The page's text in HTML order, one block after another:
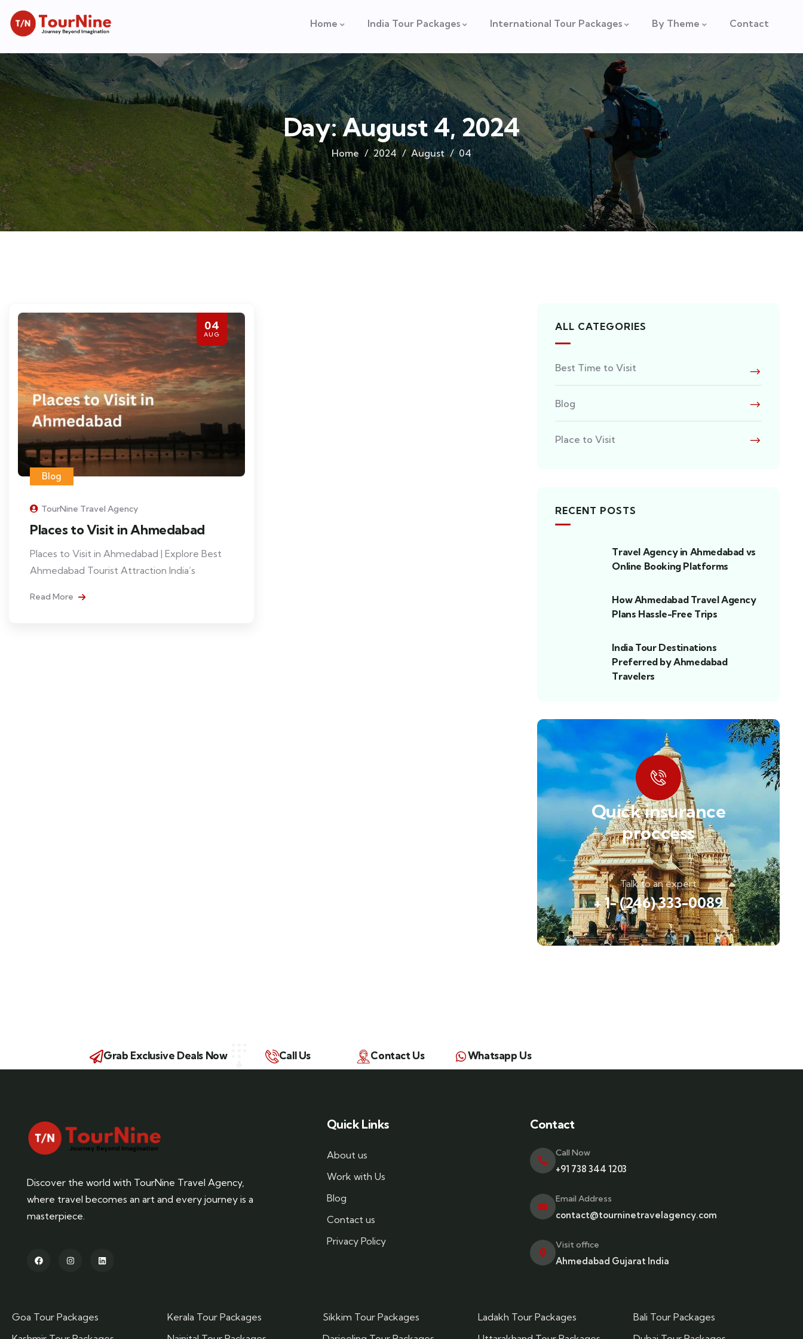
Home India Tour Packages International Tour Packages By Theme Contact
Day:August 4, 2024
Home 2024 August 04
04
AUG
Blog
TourNine Travel Agency
Places to Visit in Ahmedabad
Places to Visit in Ahmedabad | Explore Best
Ahmedabad Tourist Attraction India’s
Read More
ALL CATEGORIES
Best Time to Visit
Blog
Place to Visit
RECENT POSTS
Travel Agency in Ahmedabad vs
Online Booking Platforms
How Ahmedabad Travel Agency
Plans Hassle-Free Trips
India Tour Destinations
Preferred by Ahmedabad
Travelers
Quick insurance
proccess
Talk to an expert
+ 1- (246) 333-0089
Grab Exclusive Deals Now Call Us Contact Us Whatsapp Us
Discover the world with TourNine Travel Agency,
where travel becomes an art and every journey is a
masterpiece.
Quick Links
About us
Work with Us
Blog
Contact us
Privacy Policy
Contact
Call Now
+91 738 344 1203
Email Address
contact@tourninetravelagency.com
Visit office
Ahmedabad Gujarat India
Goa Tour Packages
Kerala Tour Packages
Sikkim Tour Packages
Ladakh Tour Packages
Bali Tour Packages